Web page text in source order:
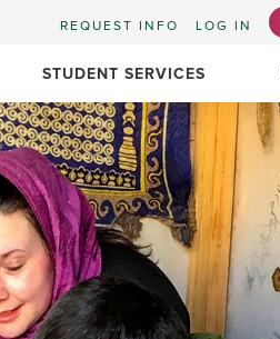
REQUEST INFO LOG IN
STUDENT SERVICES